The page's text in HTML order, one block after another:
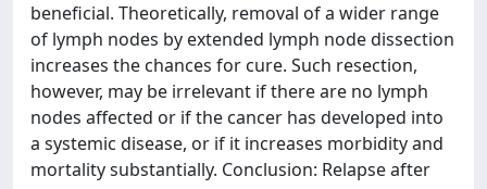
beneficial. Theoretically, removal of a wider range
of lymph nodes by extended lymph node dissection
increases the chances for cure. Such resection,
however, may be irrelevant if there are no lymph
nodes affected or if the cancer has developed into
a systemic disease, or if it increases morbidity and
mortality substantially. Conclusion: Relapse after